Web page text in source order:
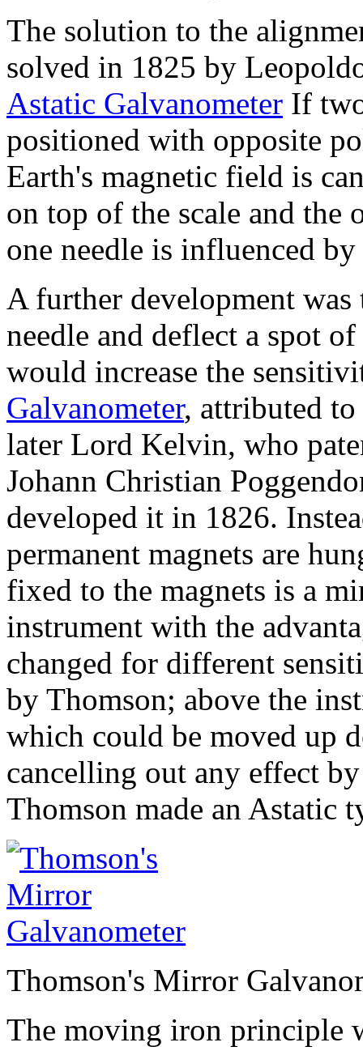
The solution to the
solved in 1825 by
Astatic Galvanometer If
positioned with opposite
Earth's magnetic field is
on top of the scale and the
one needle is influenced
A further development
needle and deflect a spot
would increase the
Galvanometer, attributed
later Lord Kelvin, who
Johann Christian
developed it in 1826.
permanent magnets are
fixed to the magnets is a
instrument with the
changed for different
by Thomson; above the
which could be moved up
cancelling out any effect
Thomson made an Astatic
Thomson's Mirror
The moving iron principle